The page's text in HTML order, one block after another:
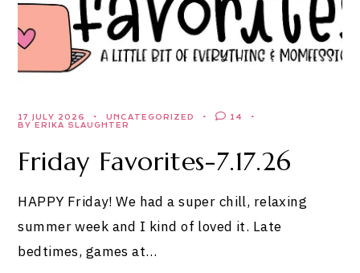
17 JULY 2026 UNCATEGORIZED
14
BY ERIKA SLAUGHTER
Friday Favorites-7.17.26
HAPPY Friday! We had a super chill, relaxing
summer week and I kind of loved it. Late
bedtimes, games at…